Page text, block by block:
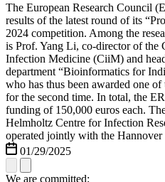
The European Research Council
results of the latest round of its
2024 competition. Among the
is Prof. Yang Li, co-director of the
Infection Medicine (CiiM) and
department “Bioinformatics for
who has thus been awarded one
for the second time. In total, the
funding of 150,000 euros each.
Helmholtz Centre for Infection
operated jointly with the
01/29/2025
We are committed: